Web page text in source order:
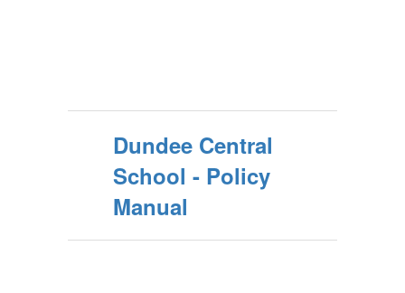
Dundee Central
School - Policy
Manual